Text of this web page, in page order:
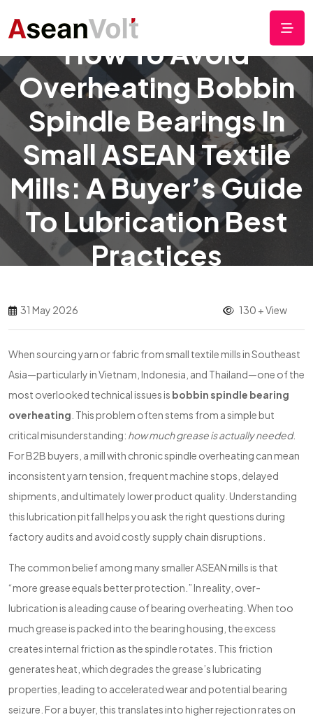
How To Avoid
Overheating Bobbin
Spindle Bearings In
Small ASEAN Textile
Mills: A Buyer’s Guide
To Lubrication Best
Practices
31 May 2026 130 + View
When sourcing yarn or fabric from small textile mills in Southeast
Asia—particularly in Vietnam, Indonesia, and Thailand—one of the
most overlooked technical issues is bobbin spindle bearing
overheating . This problem often stems from a simple but
critical misunderstanding: how much grease is actually needed.
For B2B buyers, a mill with chronic spindle overheating can mean
inconsistent yarn tension, frequent machine stops, delayed
shipments, and ultimately lower product quality. Understanding
this lubrication pitfall helps you ask the right questions during
factory audits and avoid costly supply chain disruptions.
The common belief among many smaller ASEAN mills is that
“more grease equals better protection.” In reality, over-
lubrication is a leading cause of bearing overheating. When too
much grease is packed into the bearing housing, the excess
creates internal friction as the spindle rotates. This friction
generates heat, which degrades the grease’s lubricating
properties, leading to accelerated wear and potential bearing
seizure. For a buyer, this translates into higher rejection rates on